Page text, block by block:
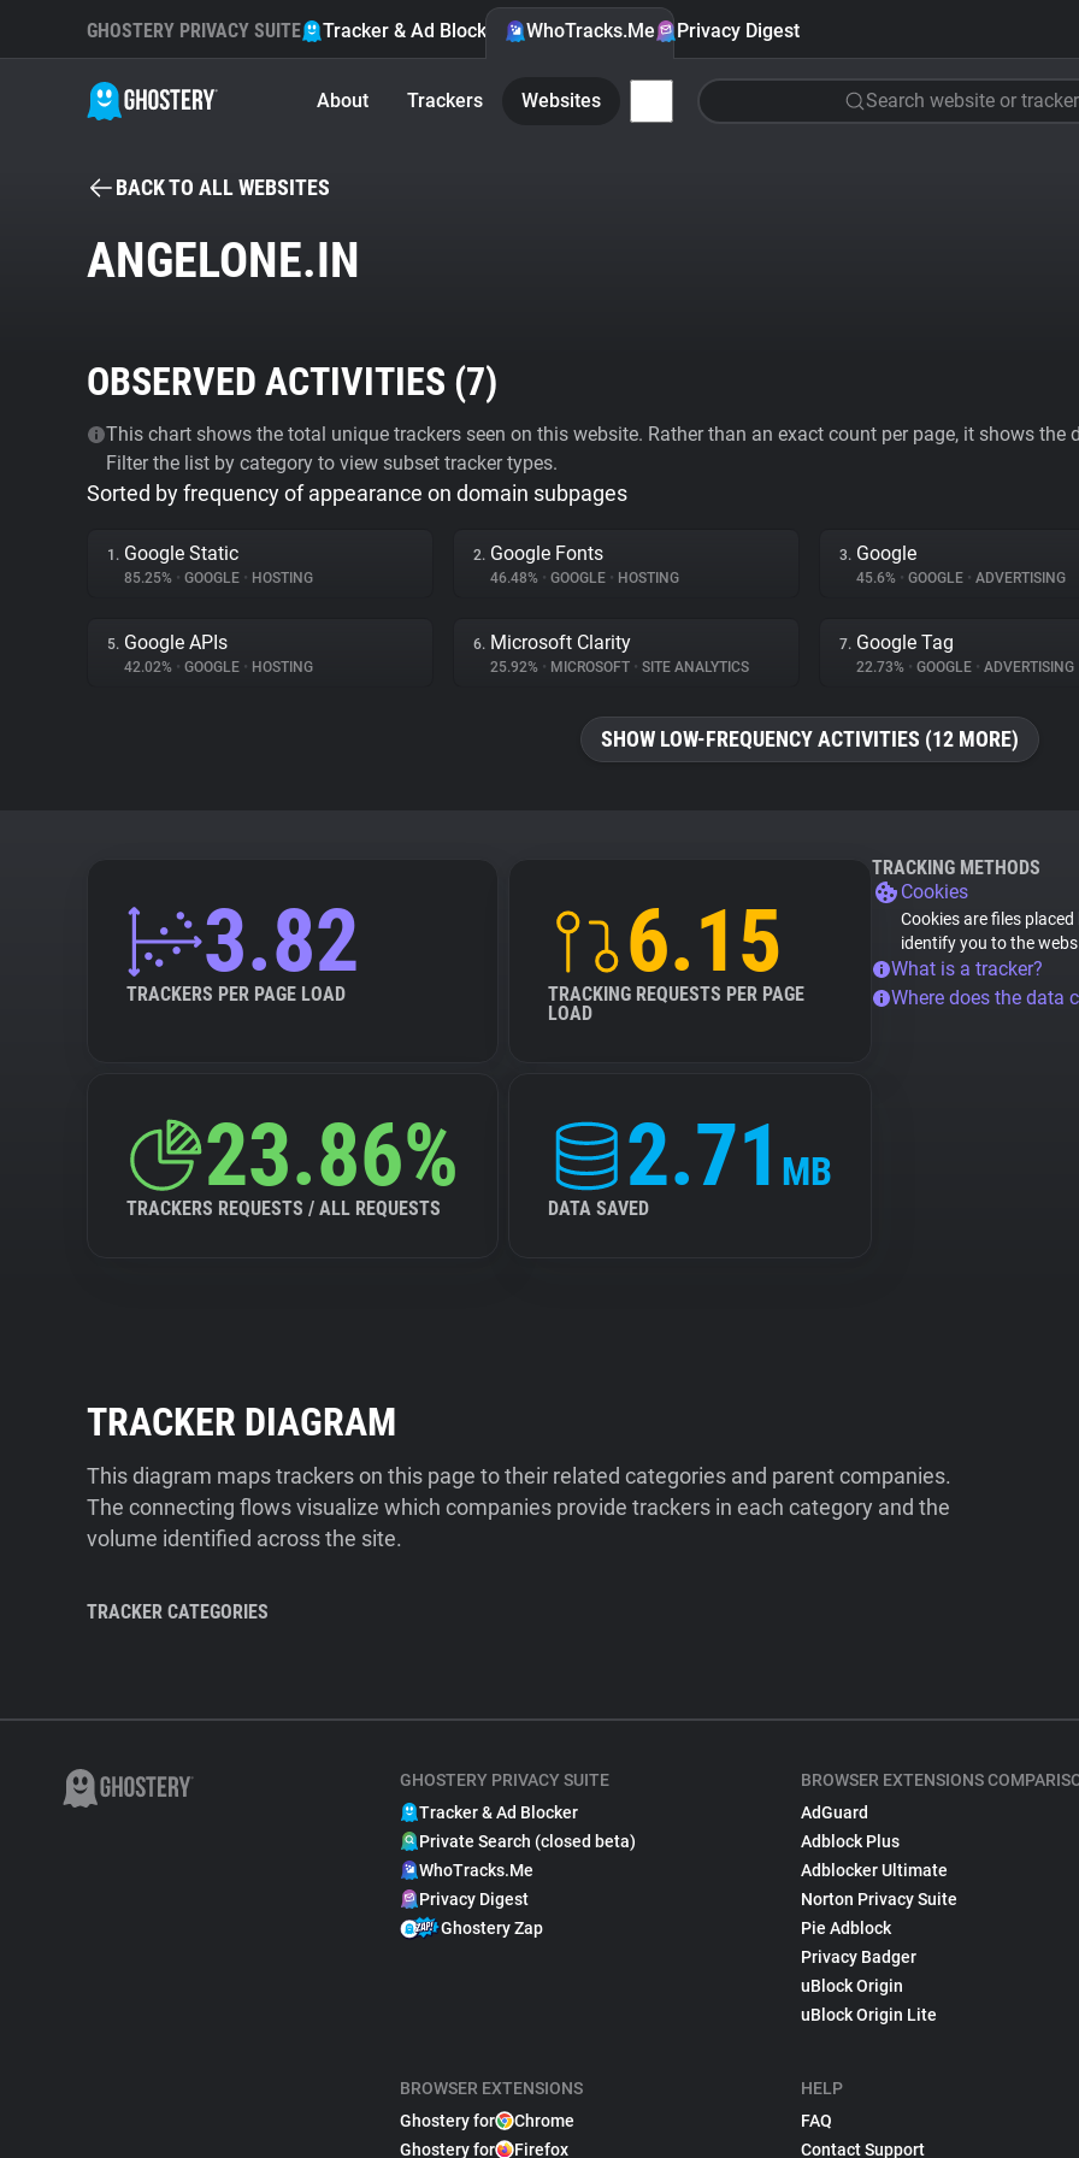
GHOSTERY PRIVACY SUITE Tracker & Ad Blocker WhoTracks.Me Privacy Digest
About Trackers Websites Search website or tracker
BACK TO ALL WEBSITES
ANGELONE.IN
OBSERVED ACTIVITIES (7)
This chart shows the total unique trackers seen on this website. Rather than an exact count per page, it shows
Filter the list by category to view subset tracker types.
Sorted by frequency of appearance on domain subpages
1. Google Static
85.25% • GOOGLE • HOSTING
2. Google Fonts
46.48% • GOOGLE • HOSTING
3. Google
45.6% • GOOGLE • ADVERTISING
5. Google APIs
42.02% • GOOGLE • HOSTING
6. Microsoft Clarity
25.92% • MICROSOFT • SITE ANALYTICS
7. Google Tag
22.73% • GOOGLE • ADVERTISING
SHOW LOW-FREQUENCY ACTIVITIES (12 MORE)
3.82
TRACKERS PER PAGE LOAD
6.15
TRACKING REQUESTS PER PAGE
LOAD
23.86%
TRACKERS REQUESTS / ALL REQUESTS
2.71 MB
DATA SAVED
TRACKING METHODS
Cookies
Cookies are files
identify you to the
What is a tracker?
Where does the data
TRACKER DIAGRAM
This diagram maps trackers on this page to their related categories and parent companies.
The connecting flows visualize which companies provide trackers in each category and the
volume identified across the site.
TRACKER CATEGORIES
GHOSTERY PRIVACY SUITE
Tracker & Ad Blocker
Private Search (closed beta)
WhoTracks.Me
Privacy Digest
Ghostery Zap
BROWSER EXTENSIONS
Ghostery for
Chrome
Ghostery for
Firefox
BROWSER EXTENSIONS
AdGuard
Adblock Plus
Adblocker Ultimate
Norton Privacy Suite
Pie Adblock
Privacy Badger
uBlock Origin
uBlock Origin Lite
HELP
FAQ
Contact Support